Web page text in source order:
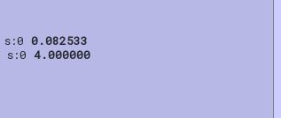
s:0 0.082533
s:0 4.000000